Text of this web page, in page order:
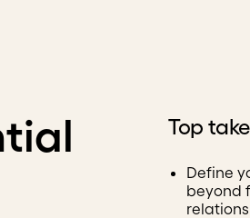
Top
Define
beyond